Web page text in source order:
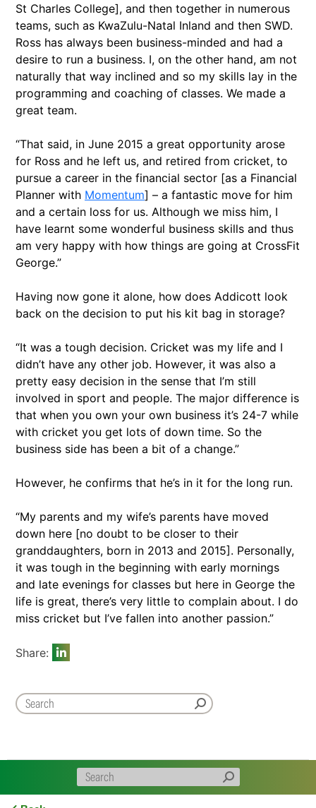
St Charles College], and then together in numerous
teams, such as KwaZulu-Natal Inland and then SWD.
Ross has always been business-minded and had a
desire to run a business. I, on the other hand, am not
naturally that way inclined and so my skills lay in the
programming and coaching of classes. We made a
great team.
“That said, in June 2015 a great opportunity arose
for Ross and he left us, and retired from cricket, to
pursue a career in the financial sector [as a Financial
Planner with Momentum] – a fantastic move for him
and a certain loss for us. Although we miss him, I
have learnt some wonderful business skills and thus
am very happy with how things are going at CrossFit
George.”
Having now gone it alone, how does Addicott look
back on the decision to put his kit bag in storage?
“It was a tough decision. Cricket was my life and I
didn’t have any other job. However, it was also a
pretty easy decision in the sense that I’m still
involved in sport and people. The major difference is
that when you own your own business it’s 24-7 while
with cricket you get lots of down time. So the
business side has been a bit of a change.”
However, he confirms that he’s in it for the long run.
“My parents and my wife’s parents have moved
down here [no doubt to be closer to their
granddaughters, born in 2013 and 2015]. Personally,
it was tough in the beginning with early mornings
and late evenings for classes but here in George the
life is great, there’s very little to complain about. I do
miss cricket but I’ve fallen into another passion.”
Share: